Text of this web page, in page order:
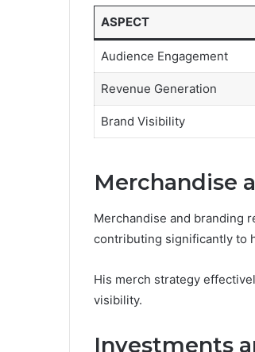
ASPECT
Audience Engagement
Revenue Generation
Brand Visibility
Merchandise
Merchandise and branding
contributing significantly to
His merch strategy
visibility.
Investments